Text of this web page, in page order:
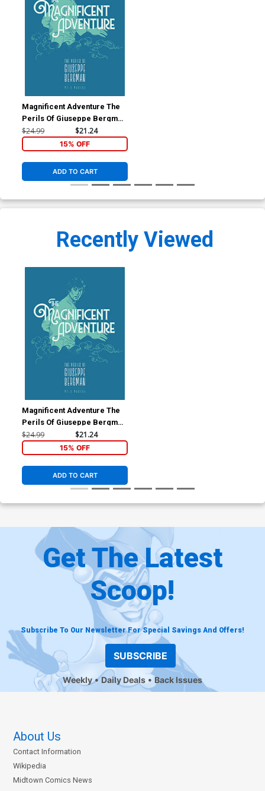
Magnificent Adventure The
Perils Of Giuseppe Bergman
TP
$24.99 $21.24
15% OFF
ADD TO CART
Recently Viewed
Magnificent Adventure The
Perils Of Giuseppe Bergman
TP
$24.99 $21.24
15% OFF
ADD TO CART
Get The Latest
Scoop!
Subscribe To Our Newsletter For Special Savings And Offers!
SUBSCRIBE
Weekly Daily Deals Back Issues
About Us
Contact Information
Wikipedia
Midtown Comics News